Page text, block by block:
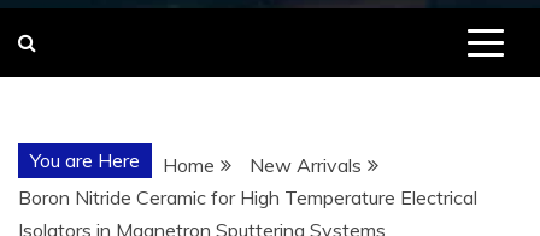
You are Here Home
New Arrivals
Boron Nitride Ceramic for High Temperature Electrical
Isolators in Magnetron Sputtering Systems